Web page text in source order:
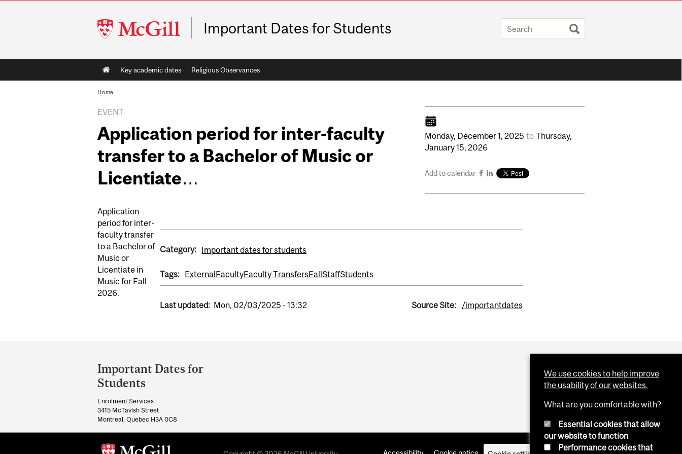
McGill
University
Important Dates for Students
Main
navigation
Key academic dates Religious Observances
Home
EVENT
Application period for inter-faculty
transfer to a Bachelor of Music or
Licentiate…
Monday, December1, 2025 to Thursday,
January15, 2026
Add to calendar
Application
period for inter-
faculty transfer
to a Bachelor of
Music or
Licentiate in
Music for Fall
2026.
Category: Important dates for students
Tags: ExternalFacultyFaculty TransfersFallStaffStudents
Last updated: Mon, 02/03/2025 - 13:32 Source Site: /importantdates
and
University
Information
Important Dates for
Students
Enrolment Services
3415 McTavish Street
Montreal, Quebec H3A 0C8
We use cookies to help improve
the usability of our websites.
What are you comfortable with?
Essential cookies that allow
our website to function
Performance cookies that